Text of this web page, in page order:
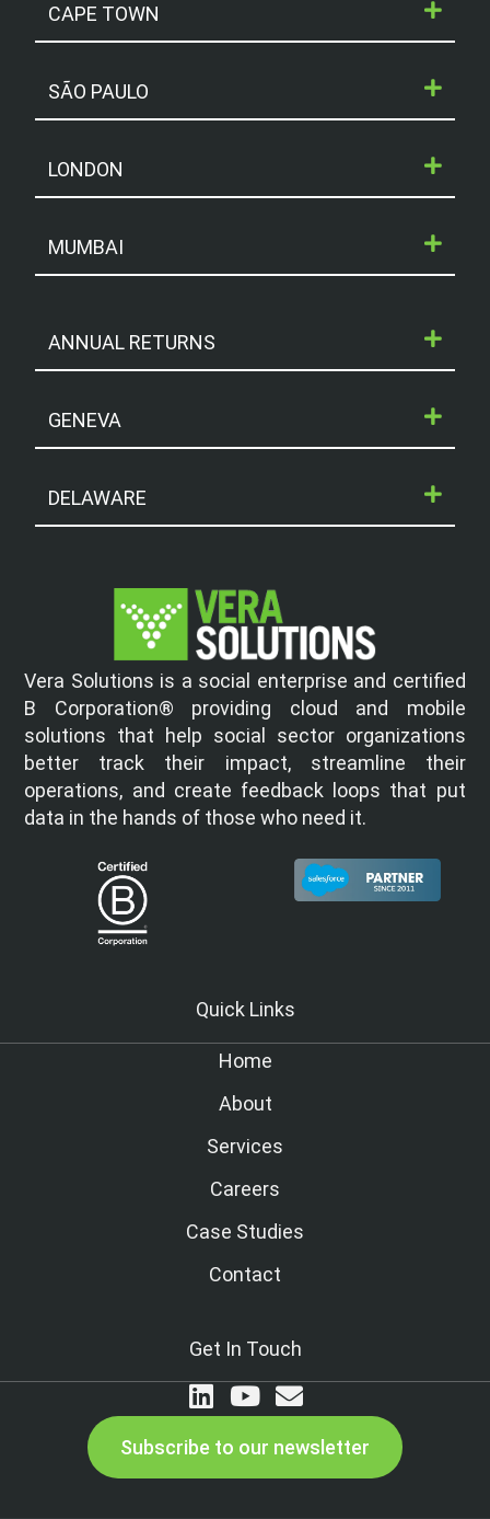
strategy
« Previous Next »
CAPE TOWN
SÃO PAULO
LONDON
MUMBAI
ANNUAL RETURNS
GENEVA
DELAWARE
Vera Solutions is a social enterprise and certified
B Corporation® providing cloud and mobile
solutions that help social sector organizations
better track their impact, streamline their
operations, and create feedback loops that put
data in the hands of those who need it.
Quick Links
Home
About
Services
Careers
Case Studies
Contact
Get In Touch
Subscribe to our newsletter